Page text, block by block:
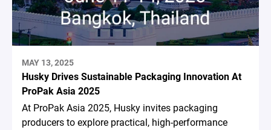
MAY 13, 2025
Husky Drives Sustainable Packaging Innovation At
ProPak Asia 2025
At ProPak Asia 2025, Husky invites packaging
producers to explore practical, high-performance